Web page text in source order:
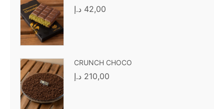
42,00 د.إ
CRUNCH CHOCO
210,00 د.إ